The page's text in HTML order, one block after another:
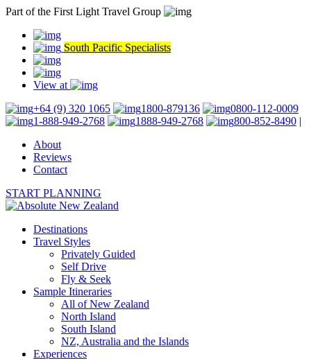
Part of the First Light Travel Group
South Pacific Specialists
View at
+64 (9) 320 1065
1800-879136
0800-112-0009
1-888-949-2768
1888-949-2768 800-852-8490 |
About
Reviews
Contact
START PLANNING
Destinations
Travel Styles
Privately Guided
Self Drive
Fly & Seek
Sample Itineraries
All of New Zealand
North Island
South Island
NZ, Australia and the Islands
Experiences